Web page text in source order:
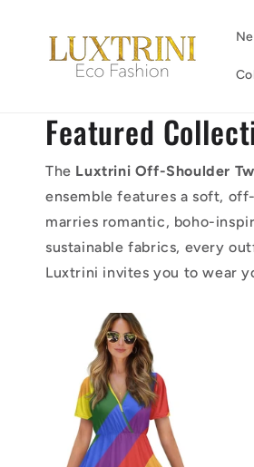
Featured
The Luxtrini Off-Shoulder
ensemble features a soft,
marries romantic, boho-
sustainable fabrics, every
Luxtrini invites you to wear